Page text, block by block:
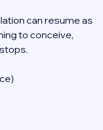
can resume as
to conceive,